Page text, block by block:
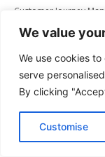
We value
We use cookies
serve
By clicking
Customise
Customer Journey
Through Website
Matt Bacakon
Bennett Gould
Antonio Krauseon